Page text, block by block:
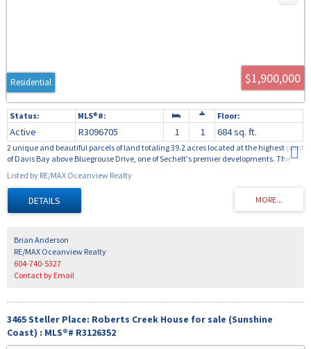
$1,900,000
Residential
Active R3096705 1 1 684 sq. ft.
2 unique and beautiful parcels of land totaling 39.2 acres located at the highest point
of Davis Bay above Bluegrouse Drive, one of Sechelt's premier developments. The
orchard for silviculture. These prime properties have a gentle southwestern slope,
beautiful easy to develop soil with no rock out cropping's, expansive southwestern
views of the Trail Islands and the Salish Sea. Zoning allows for a large residence
making this ideal for a legacy property with development potential.
Listed by RE/MAX Oceanview Realty
Brian Anderson
RE/MAX Oceanview Realty
604-740-5327
Contact by Email
3465 Steller Place: Roberts Creek House for sale (Sunshine
Coast) : MLS®# R3126352